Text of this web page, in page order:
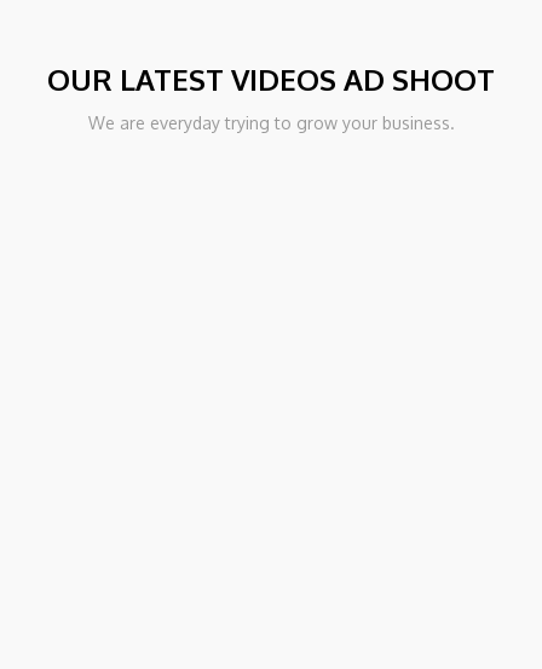
OUR LATEST VIDEOS AD SHOOT
We are everyday trying to grow your business.